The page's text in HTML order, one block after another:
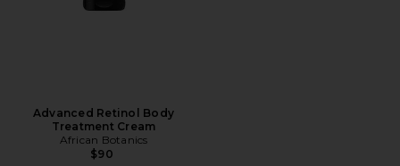
Advanced Retinol Body
Treatment Cream
African Botanics
$90